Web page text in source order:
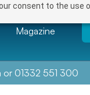
consent to the use
Magazine
or 01332 551 300